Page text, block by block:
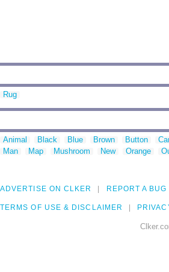
Rug
Animal Black Blue Brown Button
Man
Map Mushroom New Orange
ADVERTISE ON CLKER REPORT A BUG
TERMS OF USE & DISCLAIMER